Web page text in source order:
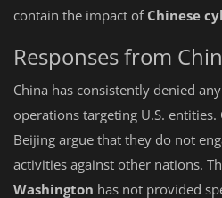
contain the impact of Chinese
Responses from
China has consistently denied
operations targeting U.S.
Beijing argue that they do not
activities against other nations.
Washington has not provided